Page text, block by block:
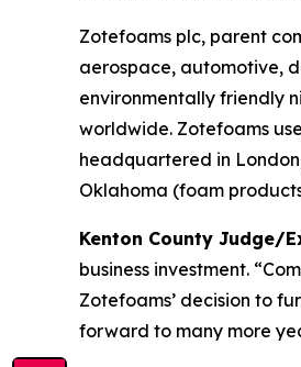
Zotefoams plc, parent
aerospace, automotive,
environmentally friendly
worldwide. Zotefoams
headquartered in
Oklahoma (foam
Kenton County Judge/
business investment.
Zotefoams’ decision to
forward to many more